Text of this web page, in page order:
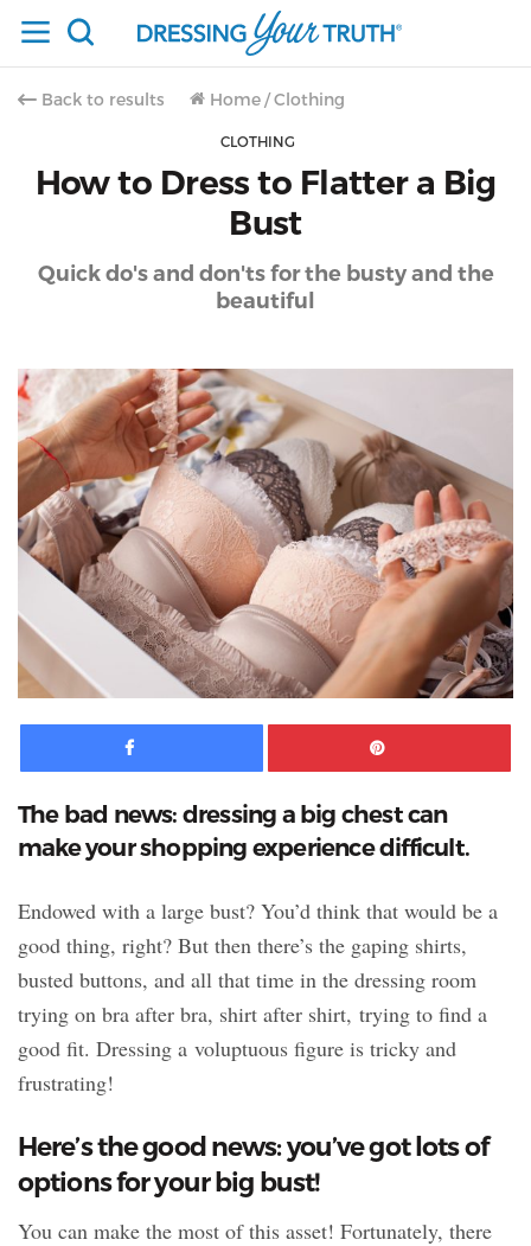
Back to results Home / Clothing
CLOTHING
How to Dress to Flatter a Big
Bust
Quick do's and don'ts for the busty and the
beautiful
Facebook
The bad news: dressing a big chest can
make your shopping experience difficult.
Endowed with a large bust? You’d think that would be a
good thing, right? But then there’s the gaping shirts,
busted buttons, and all that time in the dressing room
trying on bra after bra, shirt after shirt, trying to find a
good fit. Dressing a voluptuous figure is tricky and
frustrating!
Here’s the good news: you’ve got lots of
options for your big bust!
You can make the most of this asset! Fortunately, there